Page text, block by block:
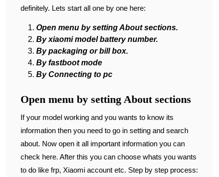
definitely. Lets start all one by one here:
Open menu by setting About sections.
By xiaomi model battery number.
By packaging or bill box.
By fastboot mode
By Connecting to pc
Open menu by setting About sections
If your model working and you wants to know its
information then you need to go in setting and search
about. Now open it all important information you can
check here. After this you can choose whats you wants
to do like frp, Xiaomi account etc. Step by step process: